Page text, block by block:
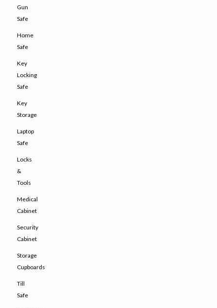
Gun
Safe
Home
Safe
Key
Locking
Safe
Key
Storage
Laptop
Safe
Locks
&
Tools
Medical
Cabinet
Security
Cabinet
Storage
Cupboards
Till
Safe